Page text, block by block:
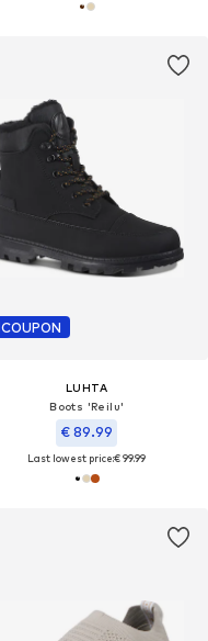
COUPON
LUHTA
Boots 'Reilu'
€ 89.99
Last lowest price:€ 99.99